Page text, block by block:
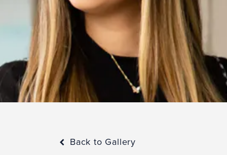
Back to Gallery